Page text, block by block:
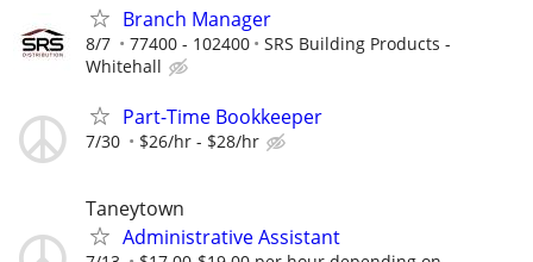
Branch Manager
8/7 77400 - 102400
SRS Building Products -
Whitehall
Part-Time Bookkeeper
7/30 $26/hr - $28/hr
Taneytown
Administrative Assistant